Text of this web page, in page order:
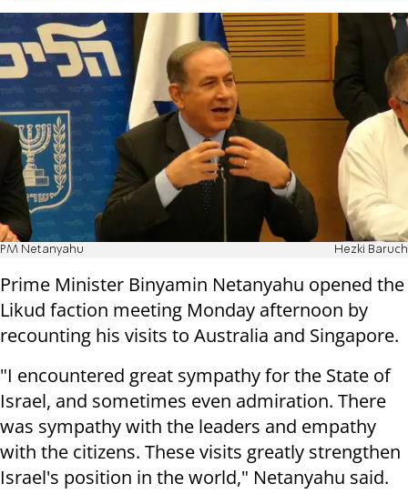
PM Netanyahu Hezki Baruch
Prime Minister Binyamin Netanyahu opened the
Likud faction meeting Monday afternoon by
recounting his visits to Australia and Singapore.
"I encountered great sympathy for the State of
Israel, and sometimes even admiration. There
was sympathy with the leaders and empathy
with the citizens. These visits greatly strengthen
Israel's position in the world," Netanyahu said.